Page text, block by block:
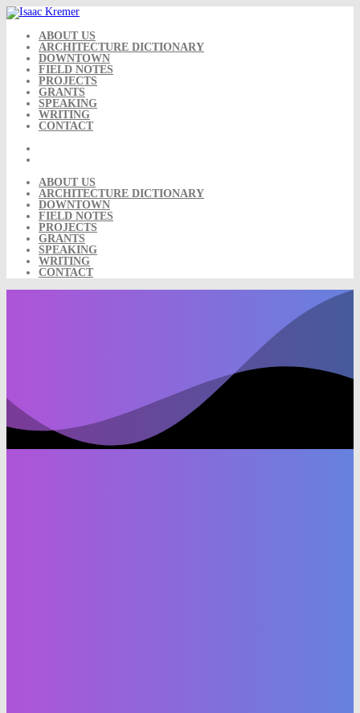
Skip
to
content ABOUT US
ARCHITECTURE DICTIONARY
DOWNTOWN
FIELD NOTES
PROJECTS
GRANTS
SPEAKING
WRITING
CONTACT
ABOUT US
ARCHITECTURE DICTIONARY
DOWNTOWN
FIELD NOTES
PROJECTS
GRANTS
SPEAKING
WRITING
CONTACT